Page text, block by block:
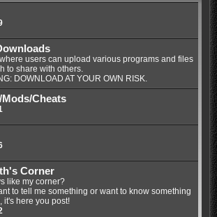
users can upload various programs and files
to share with others.
DOWNLOAD AT YOUR OWN RISK.
Mods/Cheats
Corner
like my corner?
to tell me something or want to know something
it's here you post!